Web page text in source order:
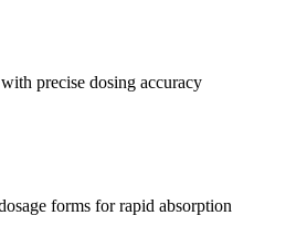
precise dosing accuracy
forms for rapid absorption